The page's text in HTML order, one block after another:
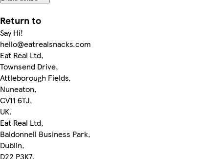
Return to
Say Hi!
hello@eatrealsnacks.com
Eat Real Ltd,
Townsend Drive,
Attleborough Fields,
Nuneaton,
CV11 6TJ,
UK.
Eat Real Ltd,
Baldonnell Business Park,
Dublin,
D22 P3K7,